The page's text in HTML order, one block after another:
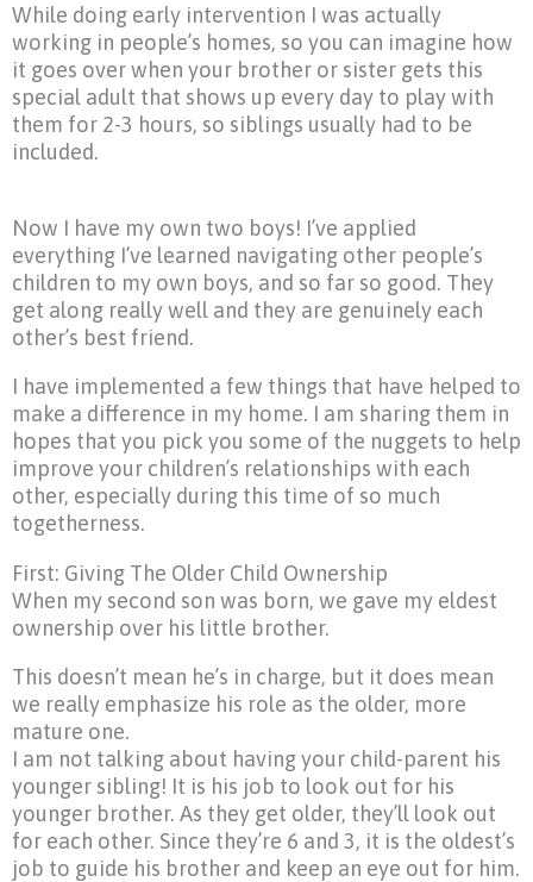
While doing early intervention I was actually
working in people’s homes, so you can imagine how
it goes over when your brother or sister gets this
special adult that shows up every day to play with
them for 2-3 hours, so siblings usually had to be
included.
Now I have my own two boys! I’ve applied
everything I’ve learned navigating other people’s
children to my own boys, and so far so good. They
get along really well and they are genuinely each
other’s best friend.
I have implemented a few things that have helped to
make a difference in my home. I am sharing them in
hopes that you pick you some of the nuggets to help
improve your children’s relationships with each
other, especially during this time of so much
togetherness.
First: Giving The Older Child Ownership
When my second son was born, we gave my eldest
ownership over his little brother.
This doesn’t mean he’s in charge, but it does mean
we really emphasize his role as the older, more
mature one.
I am not talking about having your child-parent his
younger sibling! It is his job to look out for his
younger brother. As they get older, they’ll look out
for each other. Since they’re 6 and 3, it is the oldest’s
job to guide his brother and keep an eye out for him.